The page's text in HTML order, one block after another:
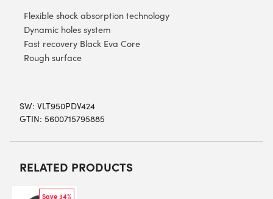
Flexible shock absorption technology
Dynamic holes system
Fast recovery Black Eva Core
Rough surface
SW: VLT950PDV424
GTIN: 5600715795885
RELATED PRODUCTS
Save 34%